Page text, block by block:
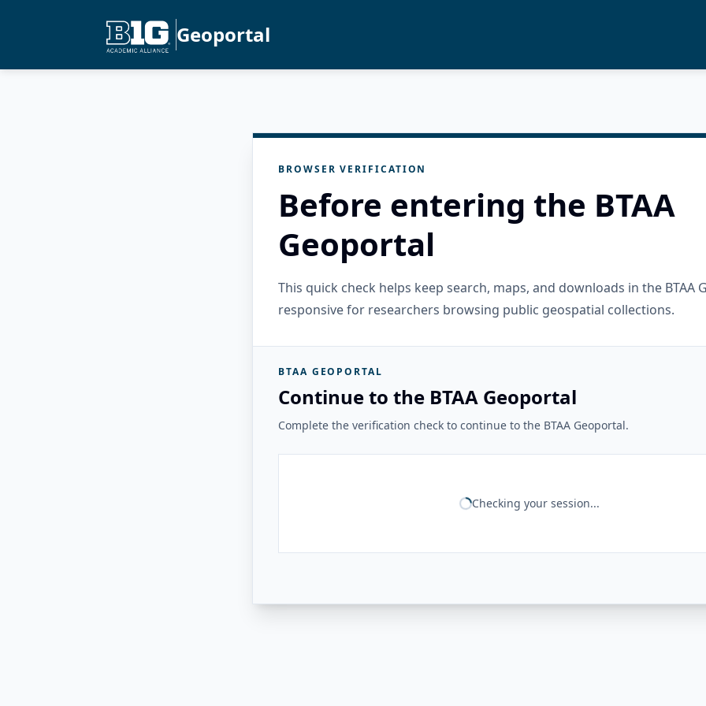
Geoportal
BROWSER VERIFICATION
Before entering the BTAA
Geoportal
This quick check helps keep search, maps, and downloads in the BTAA
responsive for researchers browsing public geospatial collections.
BTAA GEOPORTAL
Continue to the BTAA Geoportal
Complete the verification check to continue to the BTAA Geoportal.
Checking your session...